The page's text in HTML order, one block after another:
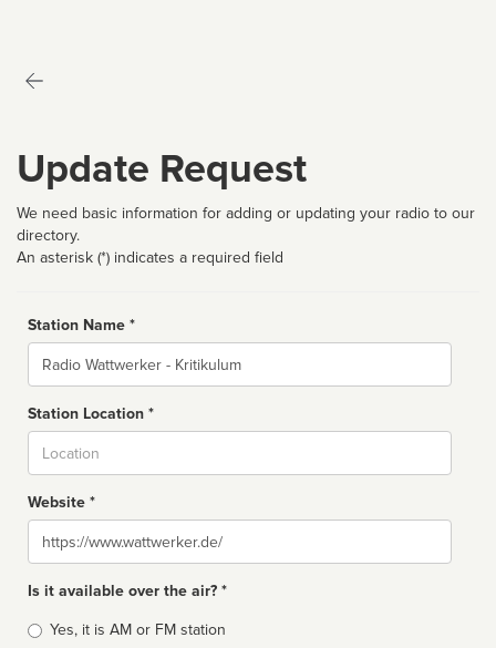
Update Request
We need basic information for adding or updating your radio to our
directory.
An asterisk (*) indicates a required field
Station Name *
Name
Station Location *
Website *
Website
Is it available over the air? *
Broadcast
Yes, it is AM or FM station